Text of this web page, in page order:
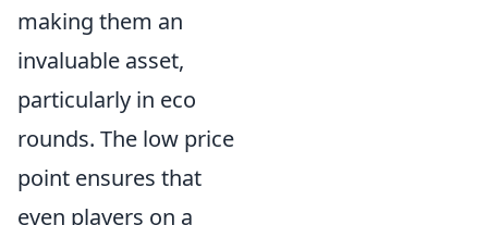
making them an
invaluable asset,
particularly in eco
rounds. The low price
point ensures that
even players on a